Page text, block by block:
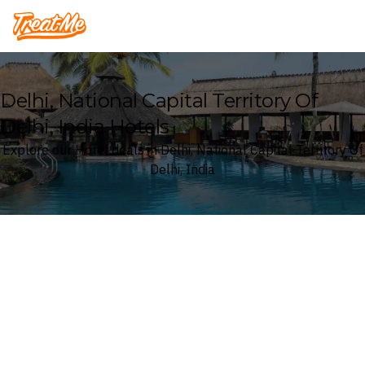
Treatme
Delhi, National Capital Territory Of
Delhi, India Hotels
Explore our Hotel deals in Delhi, National Capital Territory Of
Delhi, India